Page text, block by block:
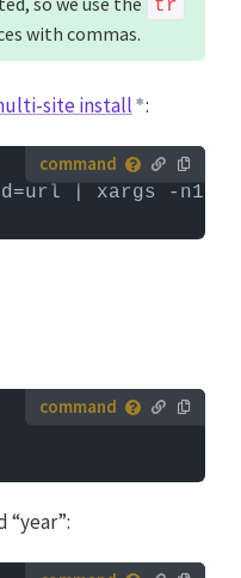
tr
with commas.
site install :
commands, you
you are in the
| xargs -n1 -I
commands, you
SSH. WP-CLI
“year”: